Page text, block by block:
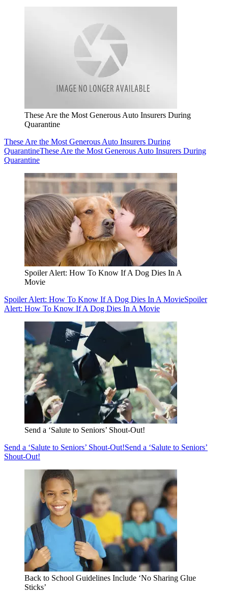
These Are the Most Generous Auto Insurers During
Quarantine
These Are the Most Generous Auto Insurers During
QuarantineThese Are the Most Generous Auto Insurers During
Quarantine
Spoiler Alert: How To Know If A Dog Dies In A
Movie
Spoiler Alert: How To Know If A Dog Dies In A MovieSpoiler
Alert: How To Know If A Dog Dies In A Movie
Send a ‘Salute to Seniors’ Shout-Out!
Send a ‘Salute to Seniors’ Shout-Out!Send a ‘Salute to Seniors’
Shout-Out!
Back to School Guidelines Include ‘No Sharing Glue
Sticks’